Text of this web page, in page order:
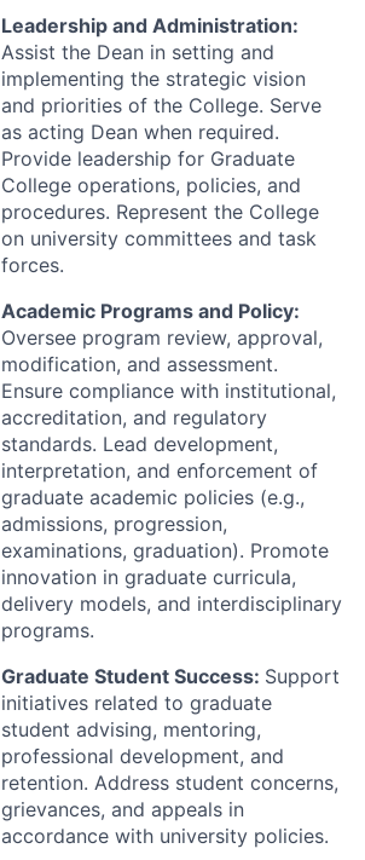
Leadership and Administration:
Assist the Dean in setting and
implementing the strategic vision
and priorities of the College. Serve
as acting Dean when required.
Provide leadership for Graduate
College operations, policies, and
procedures. Represent the College
on university committees and task
forces.
Academic Programs and Policy:
Oversee program review, approval,
modification, and assessment.
Ensure compliance with institutional,
accreditation, and regulatory
standards. Lead development,
interpretation, and enforcement of
graduate academic policies (e.g.,
admissions, progression,
examinations, graduation). Promote
innovation in graduate curricula,
delivery models, and interdisciplinary
programs.
Graduate Student Success: Support
initiatives related to graduate
student advising, mentoring,
professional development, and
retention. Address student concerns,
grievances, and appeals in
accordance with university policies.